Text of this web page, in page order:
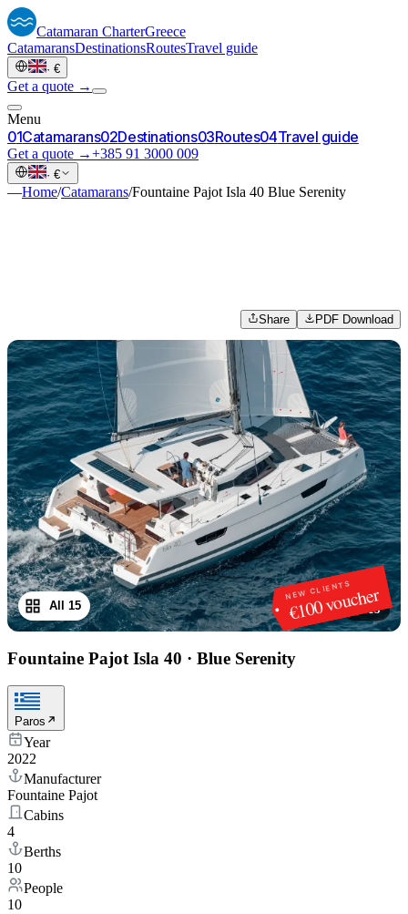
Catamaran CharterGreece
CatamaransDestinationsRoutesTravel guide
· €
Get a quote →
Menu
01Catamarans02Destinations03Routes04Travel guide
Get a quote →+385 91 3000 009
· €
—Home/Catamarans/Fountaine Pajot Isla 40 Blue Serenity
Share PDF Download
NEW CLIENTS
€100 voucher
1/15
All 15
Fountaine Pajot Isla 40 · Blue Serenity
Paros
Year
2022
Manufacturer
Fountaine Pajot
Cabins
4
Berths
10
People
10